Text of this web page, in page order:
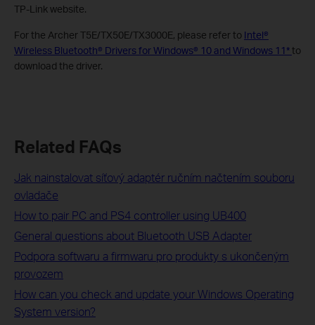
TP-Link website.
For the Archer T5E/TX50E/TX3000E, please refer to Intel®
Wireless Bluetooth® Drivers for Windows® 10 and Windows 11*to
download the driver.
Related FAQs
Jak nainstalovat síťový adaptér ručním načtením souboru
ovladače
How to pair PC and PS4 controller using UB400
General questions about Bluetooth USB Adapter
Podpora softwaru a firmwaru pro produkty s ukončeným
provozem
How can you check and update your Windows Operating
System version?